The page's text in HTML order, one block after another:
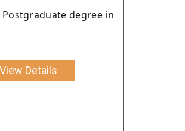
degree in
View Details